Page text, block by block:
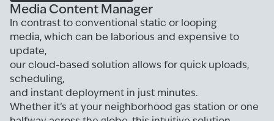
Media Content Manager
In contrast to conventional static or looping
media, which can be laborious and expensive to
update,
our cloud-based solution allows for quick uploads,
scheduling,
and instant deployment in just minutes.
Whether it’s at your neighborhood gas station or one